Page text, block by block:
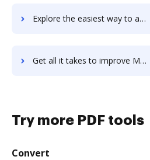
Explore the easiest way to archive documents to MoPub using DocHub integration
Get all it takes to improve Moqups workflows through DocHub integration
Try more PDF tools
Convert